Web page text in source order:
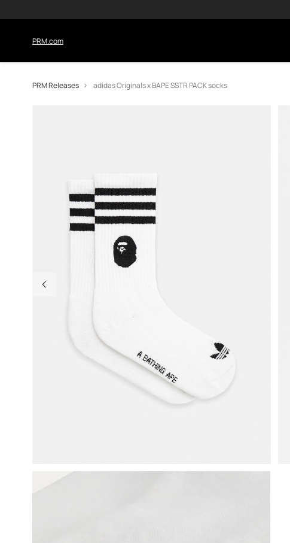
PRM.com
PRM Releases adidas Originals x BAPE SSTR PACK socks